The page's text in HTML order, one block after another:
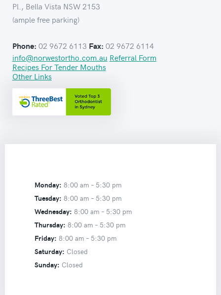
Pl., Bella Vista NSW 2153
(ample free parking)
Phone: 02 9672 6113 Fax: 02 9672 6114
info@norwestortho.com.au Referral Form
Recipes For Tender Mouths
Other Links
Monday: 8:00 am – 5:30 pm
Tuesday: 8:00 am – 5:30 pm
Wednesday: 8:00 am – 5:30 pm
Thursday: 8:00 am – 5:30 pm
Friday: 8:00 am – 5:30 pm
Saturday: Closed
Sunday: Closed